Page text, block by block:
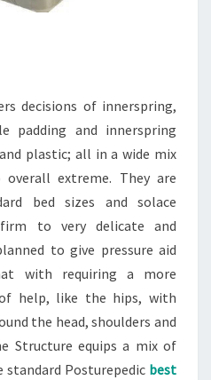
decisions of innerspring,
padding and innerspring
plastic; all in a wide mix
extreme. They are
bed sizes and solace
to very delicate and
to give pressure aid
with requiring a more
help, like the hips, with
the head, shoulders and
Structure equips a mix of
Posturepedic best